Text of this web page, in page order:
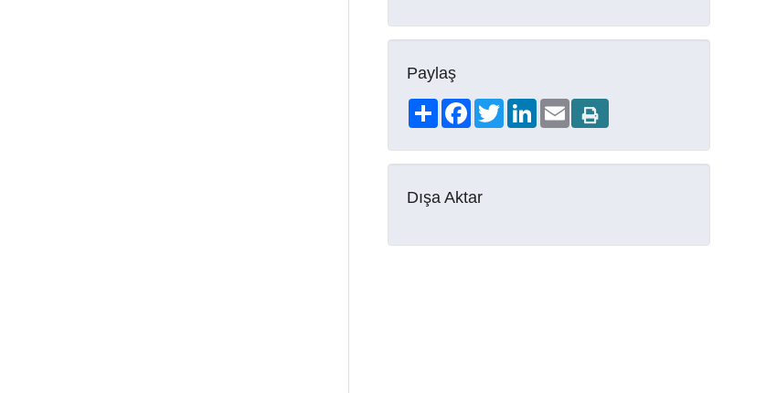
Paylaş
ShareFacebookTwitterLinkedIn
Email
Dışa Aktar